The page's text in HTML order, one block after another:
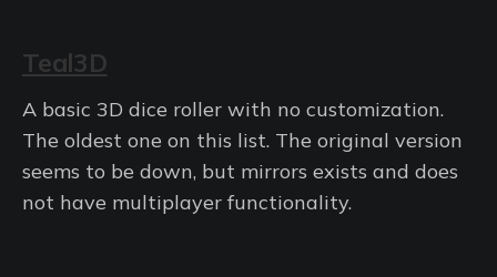
Teal3D
A basic 3D dice roller with no customization.
The oldest one on this list. The original version
seems to be down, but mirrors exists and does
not have multiplayer functionality.